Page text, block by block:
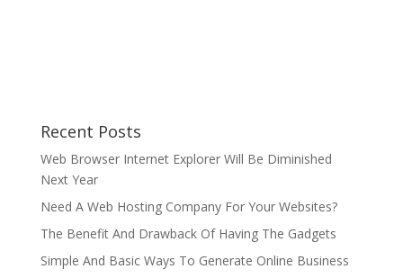
Recent Posts
Web Browser Internet Explorer Will Be Diminished
Next Year
Need A Web Hosting Company For Your Websites?
The Benefit And Drawback Of Having The Gadgets
Simple And Basic Ways To Generate Online Business